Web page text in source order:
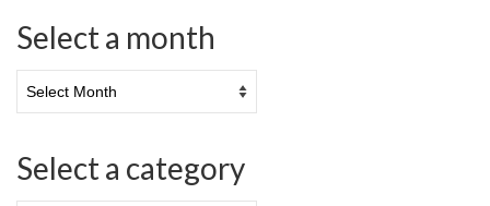
Select a month
Select a category